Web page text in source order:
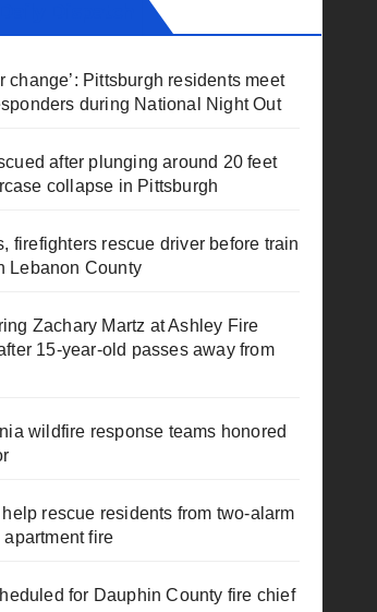
change’: Pittsburgh residents meet
during National Night Out
after plunging around 20 feet
collapse in Pittsburgh
firefighters rescue driver before train
Lebanon County
Zachary Martz at Ashley Fire
15-year-old passes away from
wildfire response teams honored
rescue residents from two-alarm
apartment fire
for Dauphin County fire chief